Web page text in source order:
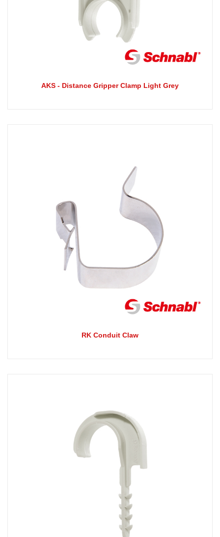
AKS - Distance Gripper Clamp Light Grey
RK Conduit Claw